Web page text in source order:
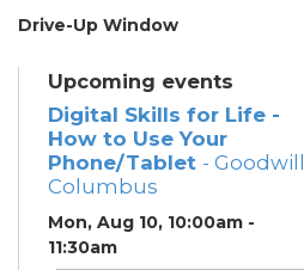
Drive-Up Window
Upcoming events
Digital Skills for Life -
How to Use Your
Phone/Tablet - Goodwill
Columbus
Mon, Aug 10, 10:00am -
11:30am